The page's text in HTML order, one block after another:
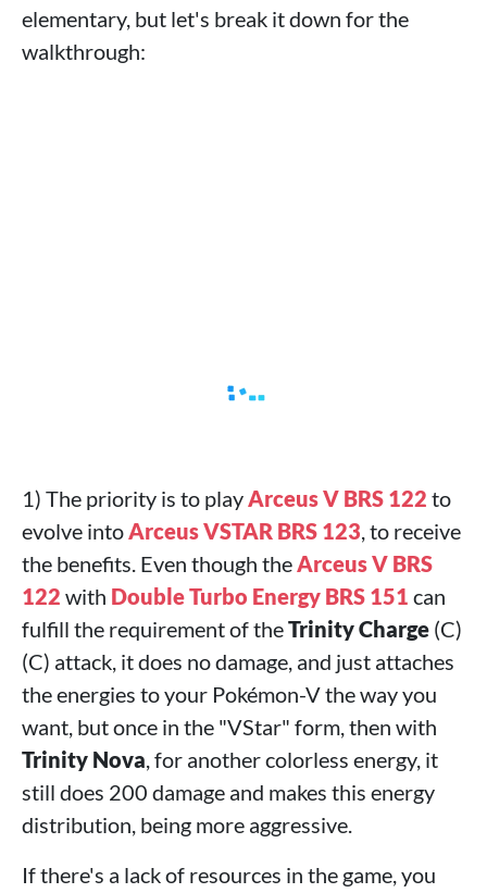
elementary, but let's break it down for the
walkthrough:
1) The priority is to playArceus V BRS 122 to
evolve intoArceus VSTAR BRS 123, to receive
the benefits. Even though theArceus V BRS
122 with Double Turbo Energy BRS 151 can
fulfill the requirement of theTrinity Charge (C)
(C) attack, it does no damage, and just attaches
the energies to your Pokémon-V the way you
want, but once in the "VStar" form, then with
Trinity Nova, for another colorless energy, it
still does 200 damage and makes this energy
distribution, being more aggressive.
If there's a lack of resources in the game, you